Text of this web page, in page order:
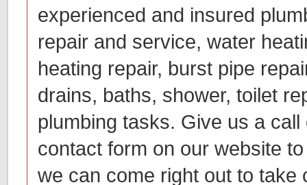
experienced and insured
repair and service, water
heating repair, burst pipe
drains, baths, shower, toilet
plumbing tasks. Give us a call
contact form on our website
we can come right out to take